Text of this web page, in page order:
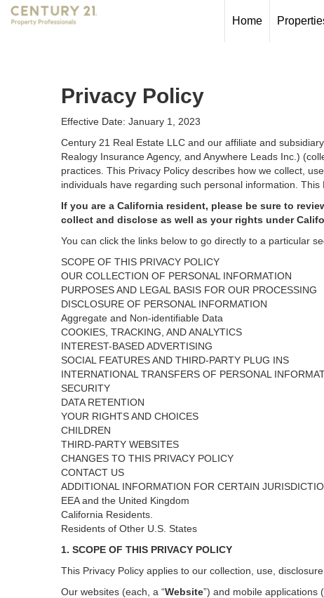
Home
Privacy Policy
Effective Date: January 1, 2023
Century 21 Real Estate LLC and our affiliate and
Realogy Insurance Agency, and Anywhere Leads Inc.)
practices. This Privacy Policy describes how we collect,
individuals have regarding such personal information.
If you are a California resident, please be sure to
collect and disclose as well as your rights under
You can click the links below to go directly to a particular
SCOPE OF THIS PRIVACY POLICY
OUR COLLECTION OF PERSONAL INFORMATION
PURPOSES AND LEGAL BASIS FOR OUR PROCESSING
DISCLOSURE OF PERSONAL INFORMATION
Aggregate and Non-identifiable Data
COOKIES, TRACKING, AND ANALYTICS
INTEREST-BASED ADVERTISING
SOCIAL FEATURES AND THIRD-PARTY PLUG INS
INTERNATIONAL TRANSFERS OF PERSONAL
SECURITY
DATA RETENTION
YOUR RIGHTS AND CHOICES
CHILDREN
THIRD-PARTY WEBSITES
CHANGES TO THIS PRIVACY POLICY
CONTACT US
ADDITIONAL INFORMATION FOR CERTAIN
EEA and the United Kingdom
California Residents.
Residents of Other U.S. States
1. SCOPE OF THIS PRIVACY POLICY
This Privacy Policy applies to our collection, use,
Our websites (each, a “Website”) and mobile applications